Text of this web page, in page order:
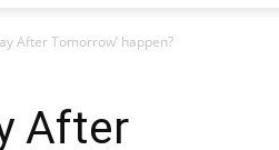
After Tomorrow’ happen?
After